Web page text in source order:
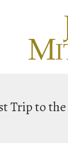
Trip to